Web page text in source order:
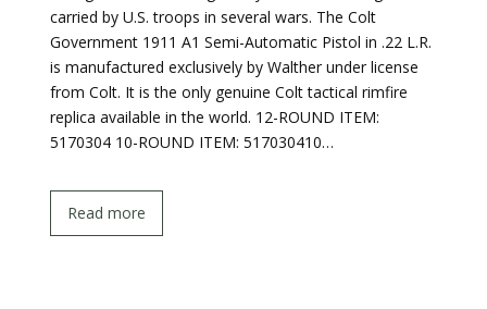
carried by U.S. troops in several wars. The Colt
Government 1911 A1 Semi-Automatic Pistol in .22 L.R.
is manufactured exclusively by Walther under license
from Colt. It is the only genuine Colt tactical rimfire
replica available in the world. 12-ROUND ITEM:
5170304 10-ROUND ITEM: 517030410…
Read more